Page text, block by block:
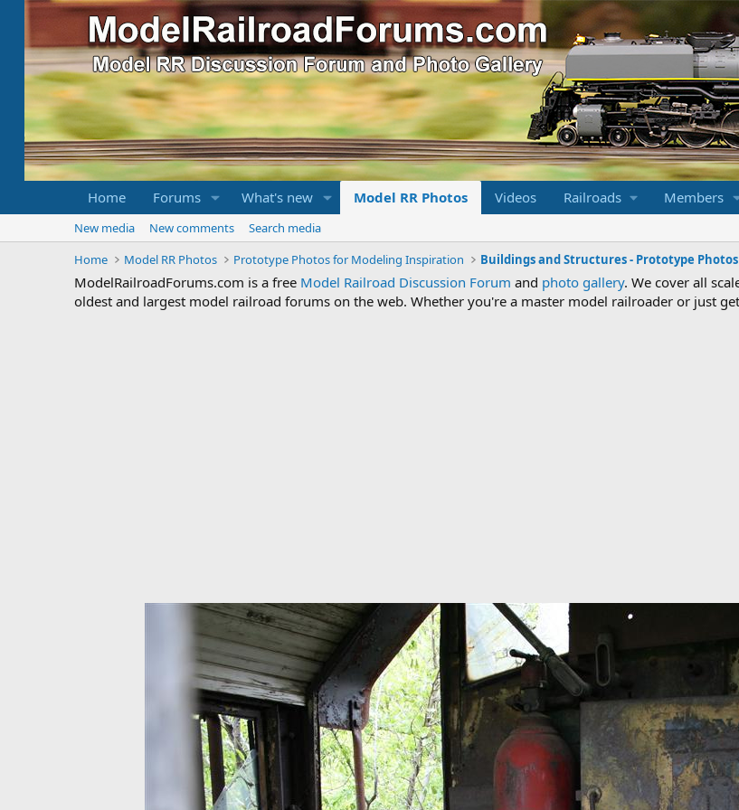
Home Forums What's new Model RR Photos Videos Railroads Members
New media New comments
Search media
Home
Model RR Photos Prototype Photos for Modeling Inspiration Buildings and Structures - Prototype Photos
ModelRailroadForums.com is a free Model Railroad Discussion Forum and photo gallery. We cover all
oldest and largest model railroad forums on the web. Whether you're a master model railroader or just